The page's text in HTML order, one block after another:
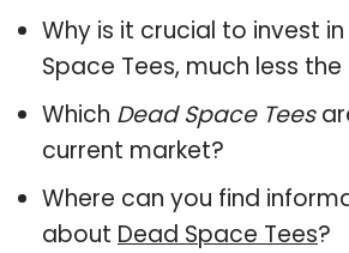
Why is it crucial to invest
Space Tees, much less
Which Dead Space Tees
current market?
Where can you find
about Dead Space Tees?